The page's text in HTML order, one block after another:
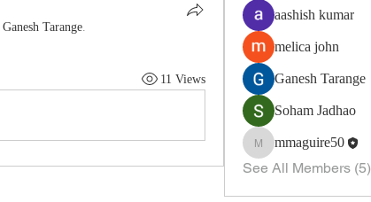
Ganesh Tarange.
11 Views
aashish kumar
melica john
Ganesh Tarange
Soham Jadhao
mmaguire50
mmaguire50
See All Members (5)